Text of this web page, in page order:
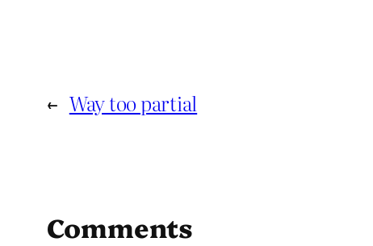
← Way too partial
Comments